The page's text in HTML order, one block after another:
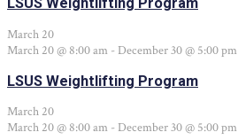
March 20
March 20 @ 8:00 am - December 30 @ 5:00 pm
LSUS Weightlifting Program
March 20
March 20 @ 8:00 am - December 30 @ 5:00 pm